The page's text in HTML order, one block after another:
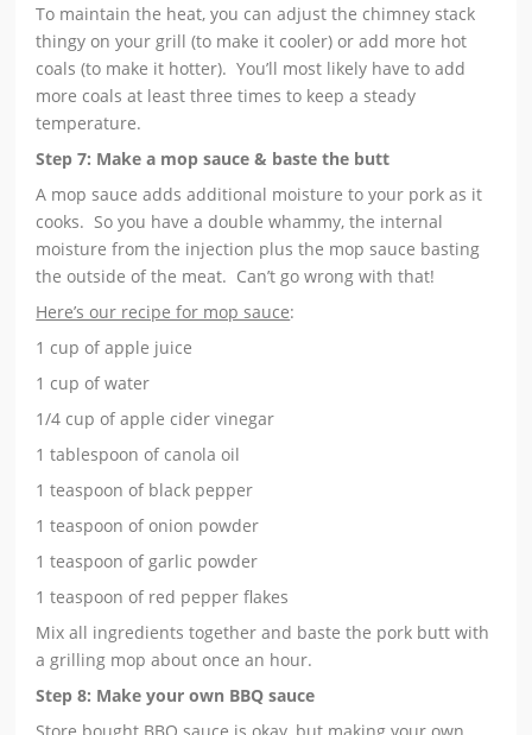
To maintain the heat, you can adjust the chimney stack
thingy on your grill (to make it cooler) or add more hot
coals (to make it hotter). You’ll most likely have to add
more coals at least three times to keep a steady
temperature.
Step 7: Make a mop sauce & baste the butt
A mop sauce adds additional moisture to your pork as it
cooks. So you have a double whammy, the internal
moisture from the injection plus the mop sauce basting
the outside of the meat. Can’t go wrong with that!
Here’s our recipe for mop sauce:
1 cup of apple juice
1 cup of water
1/4 cup of apple cider vinegar
1 tablespoon of canola oil
1 teaspoon of black pepper
1 teaspoon of onion powder
1 teaspoon of garlic powder
1 teaspoon of red pepper flakes
Mix all ingredients together and baste the pork butt with
a grilling mop about once an hour.
Step 8: Make your own BBQ sauce